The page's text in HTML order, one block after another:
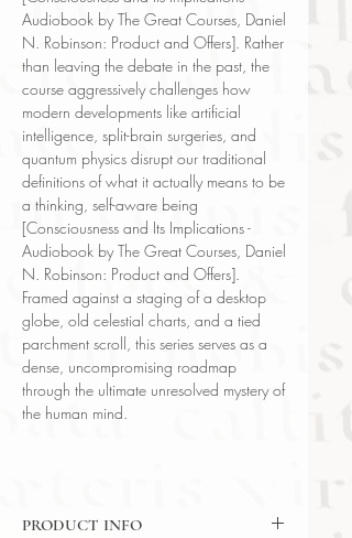
Audiobook by The Great Courses, Daniel
N. Robinson: Product and Offers]. Rather
than leaving the debate in the past, the
course aggressively challenges how
modern developments like artificial
intelligence, split-brain surgeries, and
quantum physics disrupt our traditional
definitions of what it actually means to be
a thinking, self-aware being
[Consciousness and Its Implications -
Audiobook by The Great Courses, Daniel
N. Robinson: Product and Offers].
Framed against a staging of a desktop
globe, old celestial charts, and a tied
parchment scroll, this series serves as a
dense, uncompromising roadmap
through the ultimate unresolved mystery of
the human mind.
PRODUCT INFO